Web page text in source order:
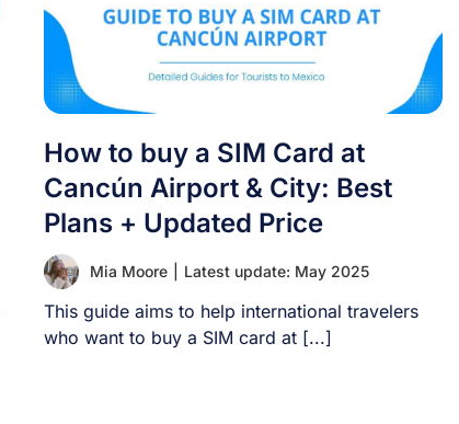
How to buy a SIM Card at
Cancún Airport & City: Best
Plans + Updated Price
Mia Moore Latest update: May 2025
This guide aims to help international travelers
who want to buy a SIM card at [...]